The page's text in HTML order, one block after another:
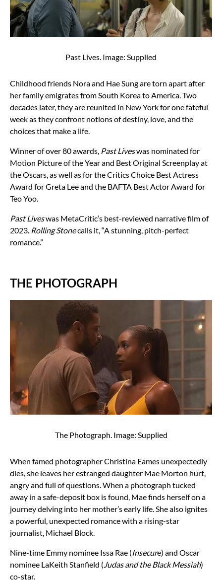
Past Lives. Image: Supplied
Childhood friends Nora and Hae Sung are torn apart after
her family emigrates from South Korea to America. Two
decades later, they are reunited in New York for one fateful
week as they confront notions of destiny, love, and the
choices that make a life.
Winner of over 80 awards, Past Liveswas nominated for
Motion Picture of the Year and Best Original Screenplay at
the Oscars, as well as for the Critics Choice Best Actress
Award for Greta Lee and the BAFTA Best Actor Award for
Teo Yoo.
Past Liveswas MetaCritic’s best-reviewed narrative film of
2023. Rolling Stonecalls it, “A stunning, pitch-perfect
romance.”
THE PHOTOGRAPH
The Photograph. Image: Supplied
When famed photographer Christina Eames unexpectedly
dies, she leaves her estranged daughter Mae Morton hurt,
angry and full of questions. When a photograph tucked
away in a safe-deposit box is found, Mae finds herself on a
journey delving into her mother’s early life. She also ignites
a powerful, unexpected romance with a rising-star
journalist, Michael Block.
Nine-time Emmy nominee Issa Rae (Insecure) and Oscar
nominee LaKeith Stanfield (Judas and the Black Messiah)
co-star.